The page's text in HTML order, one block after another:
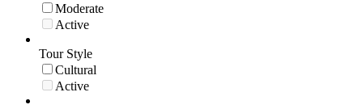
Moderate
Active
Tour Style
Cultural
Active